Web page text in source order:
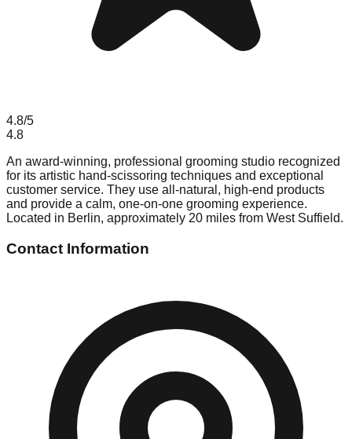
4.8/5
4.8
An award-winning, professional grooming studio recognized
for its artistic hand-scissoring techniques and exceptional
customer service. They use all-natural, high-end products
and provide a calm, one-on-one grooming experience.
Located in Berlin, approximately 20 miles from West Suffield.
Contact Information